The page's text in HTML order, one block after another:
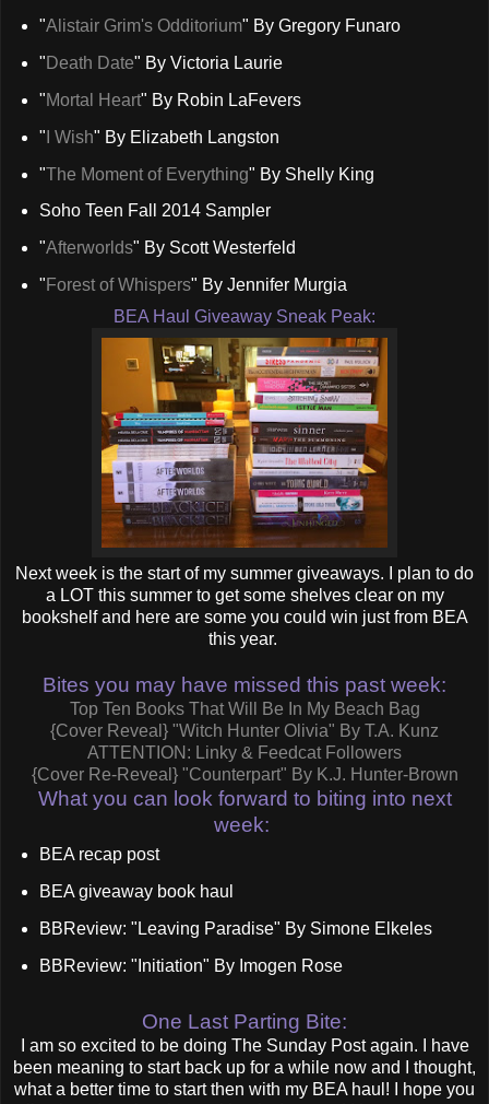
"Alistair Grim's Odditorium" By Gregory Funaro
" Death Date" By Victoria Laurie
"Mortal Heart" By Robin LaFevers
" I Wish" By Elizabeth Langston
"The Moment of Everything" By Shelly King
Soho Teen Fall 2014 Sampler
"Afterworlds" By Scott Westerfeld
" Forest of Whispers" By Jennifer Murgia
BEA Haul Giveaway Sneak Peak:
Next week is the start of my summer giveaways. I plan to do
a LOT this summer to get some shelves clear on my
bookshelf and here are some you could win just from BEA
this year.
Bites you may have missed this past week:
Top Ten Books That Will Be In My Beach Bag
{Cover Reveal} "Witch Hunter Olivia" By T.A. Kunz
ATTENTION: Linky & Feedcat Followers
{Cover Re-Reveal} "Counterpart" By K.J. Hunter-Brown
What you can look forward to biting into next
week:
BEA recap post
BEA giveaway book haul
BBReview: "Leaving Paradise" By Simone Elkeles
BBReview: "Initiation" By Imogen Rose
One Last Parting Bite:
I am so excited to be doing The Sunday Post again. I have
been meaning to start back up for a while now and I thought,
what a better time to start then with my BEA haul! I hope you